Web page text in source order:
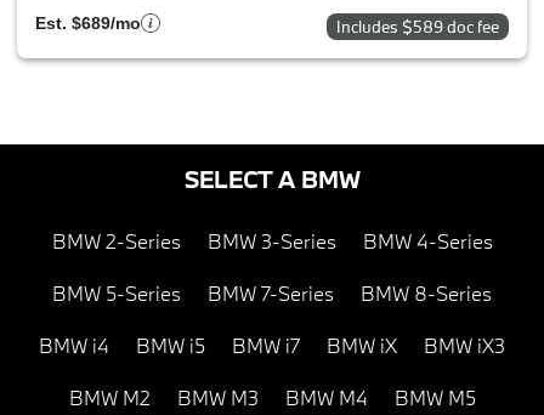
Est. $689/mo Includes $589 doc fee
SELECT A BMW
BMW 2-Series BMW 3-Series BMW 4-Series
BMW 5-Series BMW 7-Series BMW 8-Series
BMW i4 BMW i5 BMW i7 BMW iX BMW iX3
BMW M2 BMW M3 BMW M4 BMW M5